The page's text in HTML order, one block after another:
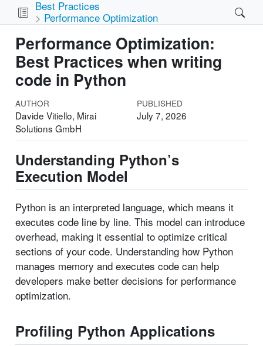
Best Practices
Performance Optimization
Performance Optimization:
Best Practices when writing
code in Python
AUTHOR
Davide Vitiello, Mirai
Solutions GmbH
PUBLISHED
July 7, 2026
Understanding Python’s
Execution Model
Python is an interpreted language, which means it
executes code line by line. This model can introduce
overhead, making it essential to optimize critical
sections of your code. Understanding how Python
manages memory and executes code can help
developers make better decisions for performance
optimization.
Profiling Python Applications